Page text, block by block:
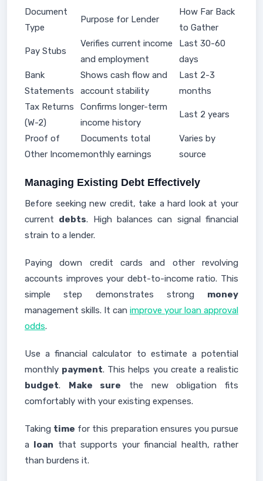
Document
Type
Purpose for Lender
How Far Back
to Gather
Pay Stubs
Verifies current income
and employment
Last 30-60
days
Bank
Statements
Shows cash flow and
account stability
Last 2-3
months
Tax Returns
(W-2)
Confirms longer-term
income history
Last 2 years
Proof of
Other Income
Documents total
monthly earnings
Varies by
source
Managing Existing Debt Effectively
Before seeking new credit, take a hard look at your
current debts. High balances can signal financial
strain to a lender.
Paying down credit cards and other revolving
accounts improves your debt-to-income ratio. This
simple step demonstrates strong money
management skills. It can improve your loan approval
odds.
Use a financial calculator to estimate a potential
monthly payment. This helps you create a realistic
budget. Make sure the new obligation fits
comfortably with your existing expenses.
Taking time for this preparation ensures you pursue
a loan that supports your financial health, rather
than burdens it.